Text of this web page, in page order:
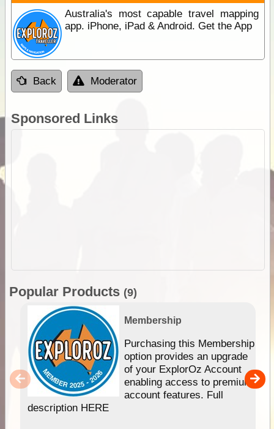
Australia's most capable travel mapping
app. iPhone, iPad & Android. Get the App
Back Moderator
Sponsored Links
Popular Products (9)
Membership
Purchasing this Membership
option provides an upgrade
of your ExplorOz Account
enabling access to premium
account features. Full
description HERE